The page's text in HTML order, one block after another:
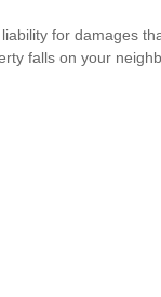
liability for damages
falls on your